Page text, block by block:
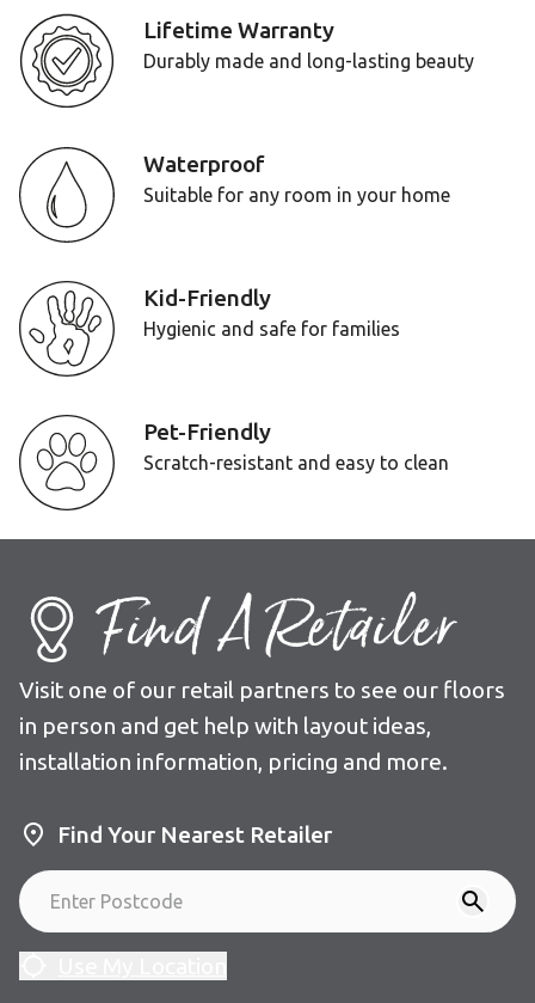
Lifetime Warranty
Durably made and long-lasting beauty
Waterproof
Suitable for any room in your home
Kid-Friendly
Hygienic and safe for families
Pet-Friendly
Scratch-resistant and easy to clean
Find A Retailer
Visit one of our retail partners to see our floors
in person and get help with layout ideas,
installation information, pricing and more.
Find Your Nearest Retailer